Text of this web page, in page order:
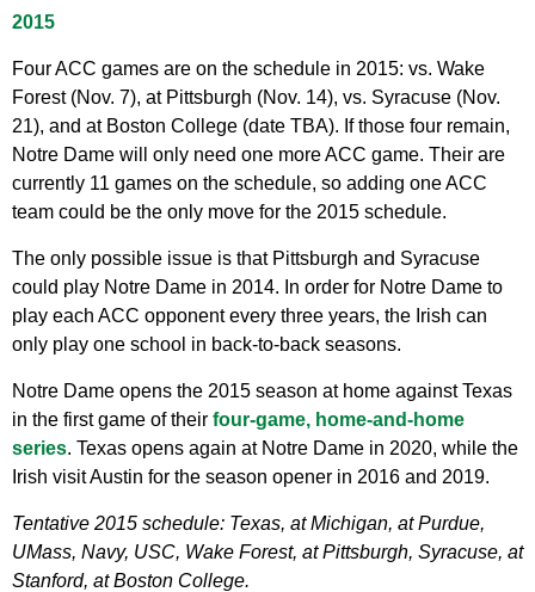
2015
Four ACC games are on the schedule in 2015: vs. Wake
Forest (Nov. 7), at Pittsburgh (Nov. 14), vs. Syracuse (Nov.
21), and at Boston College (date TBA). If those four remain,
Notre Dame will only need one more ACC game. Their are
currently 11 games on the schedule, so adding one ACC
team could be the only move for the 2015 schedule.
The only possible issue is that Pittsburgh and Syracuse
could play Notre Dame in 2014. In order for Notre Dame to
play each ACC opponent every three years, the Irish can
only play one school in back-to-back seasons.
Notre Dame opens the 2015 season at home against Texas
in the first game of their four-game, home-and-home
series. Texas opens again at Notre Dame in 2020, while the
Irish visit Austin for the season opener in 2016 and 2019.
Tentative 2015 schedule: Texas, at Michigan, at Purdue,
UMass, Navy, USC, Wake Forest, at Pittsburgh, Syracuse, at
Stanford, at Boston College.